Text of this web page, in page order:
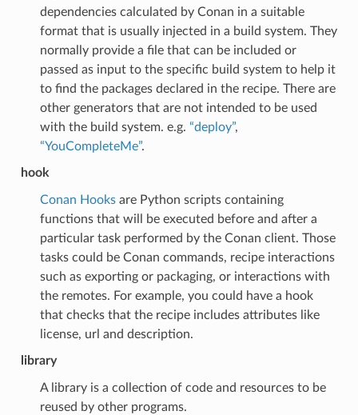
dependencies calculated by Conan in a suitable
format that is usually injected in a build system. They
normally provide a file that can be included or
passed as input to the specific build system to help it
to find the packages declared in the recipe. There are
other generators that are not intended to be used
with the build system. e.g. “deploy”,
“YouCompleteMe”.
hook
Conan Hooksare Python scripts containing
functions that will be executed before and after a
particular task performed by the Conan client. Those
tasks could be Conan commands, recipe interactions
such as exporting or packaging, or interactions with
the remotes. For example, you could have a hook
that checks that the recipe includes attributes like
license, url and description.
library
A library is a collection of code and resources to be
reused by other programs.